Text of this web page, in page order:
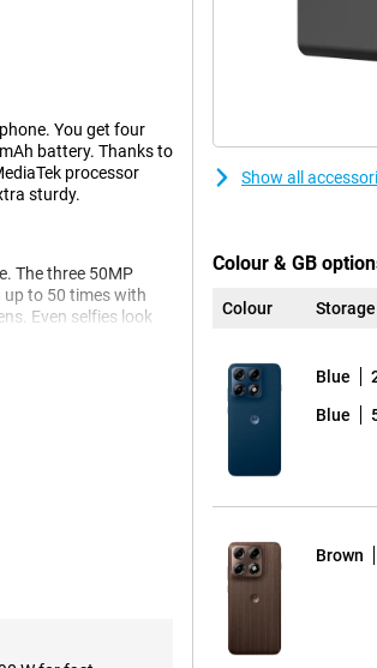
You get four
battery. Thanks to
processor
sturdy.
The three 50MP
up to 50 times with
Even selfies look
Photo
to 68 hours. You
Then recharge at
half charged.
processor. As a
Show all
Colour & GB
Colour Storage
Blue
Blue
Brown